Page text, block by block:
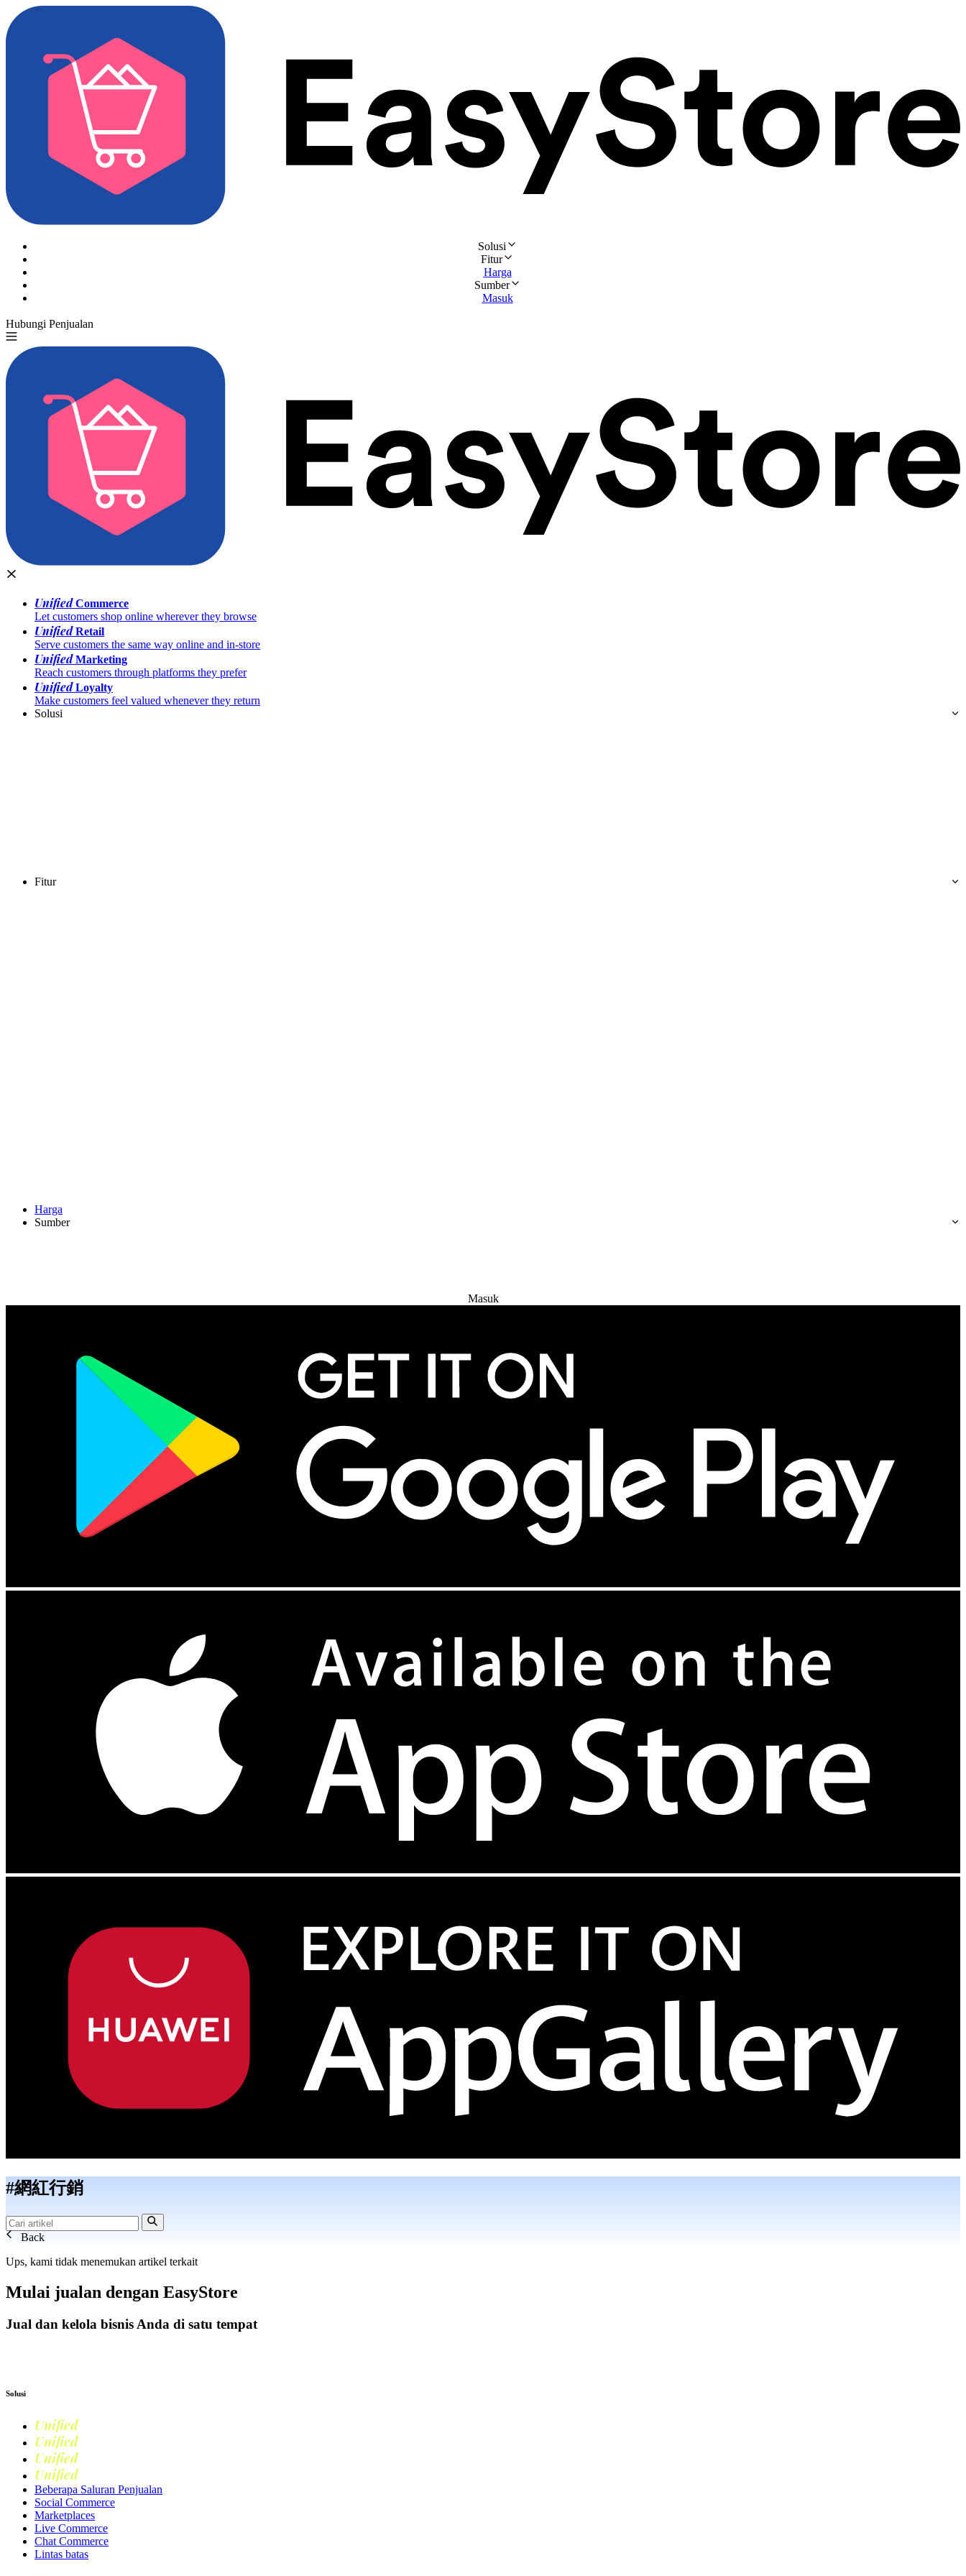
Solusi
Fitur
Harga
Sumber
Masuk
Hubungi Penjualan
UnifiedCommerce
Let customers shop online wherever they browse
UnifiedRetail
Serve customers the same way online and in-store
UnifiedMarketing
Reach customers through platforms they prefer
UnifiedLoyalty
Make customers feel valued whenever they return
Solusi
Fitur
Harga
Sumber
Masuk
#網紅行銷
Back
Ups, kami tidak menemukan artikel terkait
Mulai jualan dengan EasyStore
Jual dan kelola bisnis Anda di satu tempat
Solusi
Unified
Unified
Unified
Unified
Beberapa Saluran Penjualan
Social Commerce
Marketplaces
Live Commerce
Chat Commerce
Lintas batas